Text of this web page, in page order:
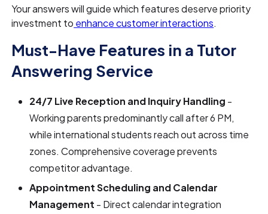
Your answers will guide which features deserve priority
investment to enhance customer interactions.
Must-Have Features in a Tutor
Answering Service
24/7 Live Reception and Inquiry Handling -
Working parents predominantly call after 6 PM,
while international students reach out across time
zones. Comprehensive coverage prevents
competitor advantage.
Appointment Scheduling and Calendar
Management - Direct calendar integration